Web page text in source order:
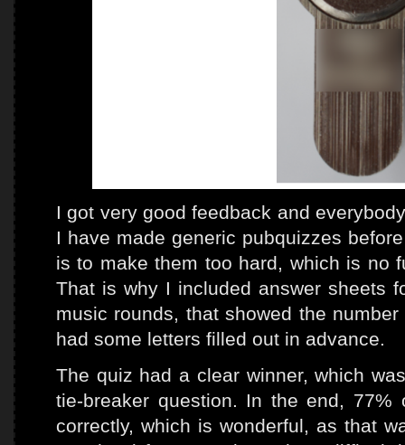
I got very good feedback and
I have made generic pubquizzes
is to make them too hard, which is no
That is why I included answer sheets
music rounds, that showed the
had some letters filled out in advance.
The quiz had a clear winner, which
tie-breaker question. In the end, 77%
correctly, which is wonderful, as that